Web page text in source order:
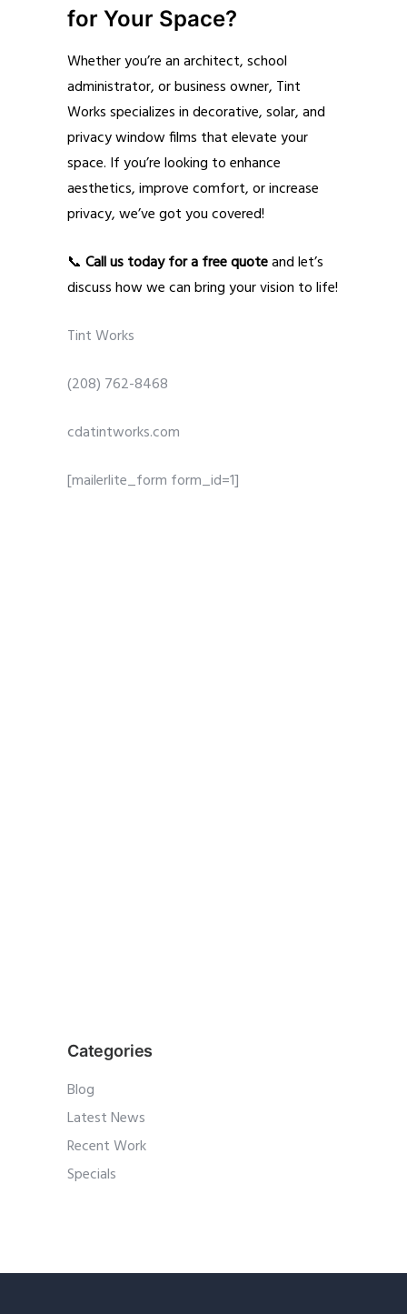
for Your Space?
Whether you’re an architect, school
administrator, or business owner, Tint
Works specializes in decorative, solar, and
privacy window films that elevate your
space. If you’re looking to enhance
aesthetics, improve comfort, or increase
privacy, we’ve got you covered!
📞 Call us today for a free quoteand let’s
discuss how we can bring your vision to life!
Tint Works
(208) 762-8468
cdatintworks.com
[mailerlite_form form_id=1]
Categories
Blog
Latest News
Recent Work
Specials